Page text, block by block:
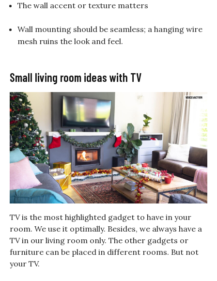
The wall accent or texture matters
Wall mounting should be seamless; a hanging wire
mesh ruins the look and feel.
Small living room ideas with TV
TV is the most highlighted gadget to have in your
room. We use it optimally. Besides, we always have a
TV in our living room only. The other gadgets or
furniture can be placed in different rooms. But not
your TV.